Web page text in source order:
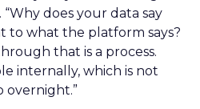
“Why does your data say
to what the platform says?
that is a process.
internally, which is not
overnight.”